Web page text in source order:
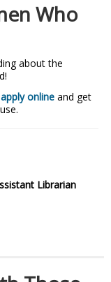
Who
about the
apply online and get
Librarian